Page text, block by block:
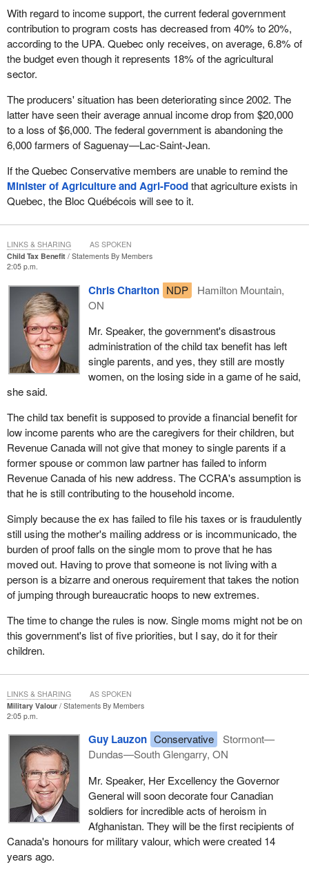
With regard to income support, the current federal government
contribution to program costs has decreased from 40% to 20%,
according to the UPA. Quebec only receives, on average, 6.8% of
the budget even though it represents 18% of the agricultural
sector.
The producers' situation has been deteriorating since 2002. The
latter have seen their average annual income drop from $20,000
to a loss of $6,000. The federal government is abandoning the
6,000 farmers of Saguenay—Lac-Saint-Jean.
If the Quebec Conservative members are unable to remind the
Minister of Agriculture and Agri-Foodthat agriculture exists in
Quebec, the Bloc Québécois will see to it.
Child Tax Benefit
Statements By Members
2:05 p.m.
Chris Charlton NDP
Hamilton Mountain,
ON
Mr. Speaker, the government's disastrous
administration of the child tax benefit has left
single parents, and yes, they still are mostly
women, on the losing side in a game of he said,
she said.
The child tax benefit is supposed to provide a financial benefit for
low income parents who are the caregivers for their children, but
Revenue Canada will not give that money to single parents if a
former spouse or common law partner has failed to inform
Revenue Canada of his new address. The CCRA's assumption is
that he is still contributing to the household income.
Simply because the ex has failed to file his taxes or is fraudulently
still using the mother's mailing address or is incommunicado, the
burden of proof falls on the single mom to prove that he has
moved out. Having to prove that someone is not living with a
person is a bizarre and onerous requirement that takes the notion
of jumping through bureaucratic hoops to new extremes.
The time to change the rules is now. Single moms might not be on
this government's list of five priorities, but I say, do it for their
children.
LINKS & SHARING AS SPOKEN
Military Valour
Statements By Members
2:05 p.m.
Guy Lauzon Conservative
Stormont—
Dundas—South Glengarry, ON
Mr. Speaker, Her Excellency the Governor
General will soon decorate four Canadian
soldiers for incredible acts of heroism in
Afghanistan. They will be the first recipients of
Canada's honours for military valour, which were created 14
years ago.
LINKS & SHARING AS SPOKEN